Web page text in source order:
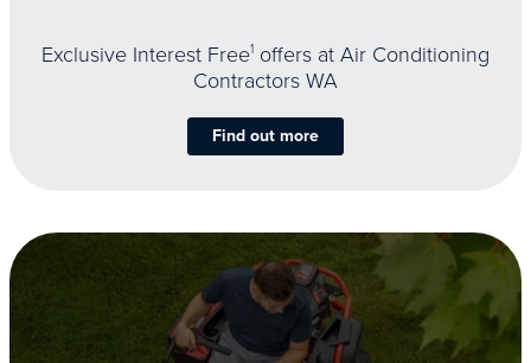
Exclusive Interest Free1 offers at Air Conditioning
Contractors WA
Find out more